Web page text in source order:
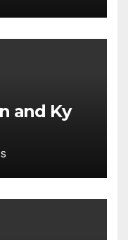
and Ky